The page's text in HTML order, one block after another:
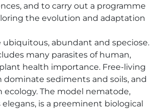
and to carry out a programme
the evolution and adaptation
ubiquitous, abundant and speciose.
many parasites of human,
health importance. Free-living
sediments and soils, and
ecology. The model nematode,
is a preeminent biological